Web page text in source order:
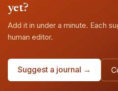
yet?
Add it in under a minute. Each
human editor.
Suggest a journal →